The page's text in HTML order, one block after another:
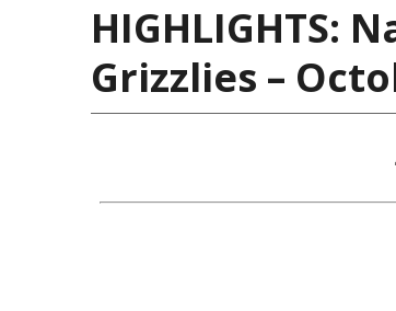
HIGHLIGHTS:
Grizzlies –